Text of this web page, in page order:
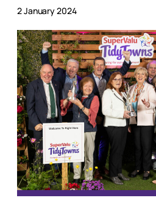
2 January 2024